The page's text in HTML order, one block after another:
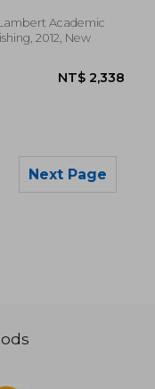
Academic
2012, New
Next Page